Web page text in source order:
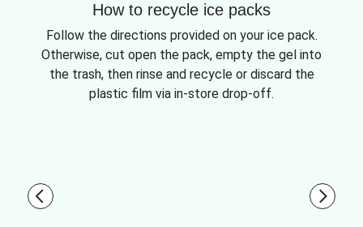
How to recycle ice packs
Follow the directions provided on your ice pack.
Otherwise, cut open the pack, empty the gel into
the trash, then rinse and recycle or discard the
plastic film via in-store drop-off.